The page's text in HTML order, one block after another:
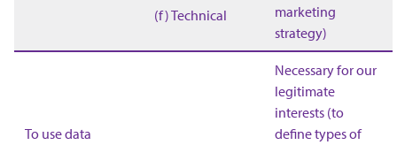
(f) Technical
marketing
strategy)
To use data
Necessary for our
legitimate
interests (to
define types of